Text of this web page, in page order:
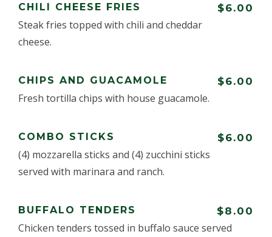
CHILI CHEESE FRIES $6.00
Steak fries topped with chili and cheddar
cheese.
CHIPS AND GUACAMOLE $6.00
Fresh tortilla chips with house guacamole.
COMBO STICKS $6.00
(4) mozzarella sticks and (4) zucchini sticks
served with marinara and ranch.
BUFFALO TENDERS $8.00
Chicken tenders tossed in buffalo sauce served